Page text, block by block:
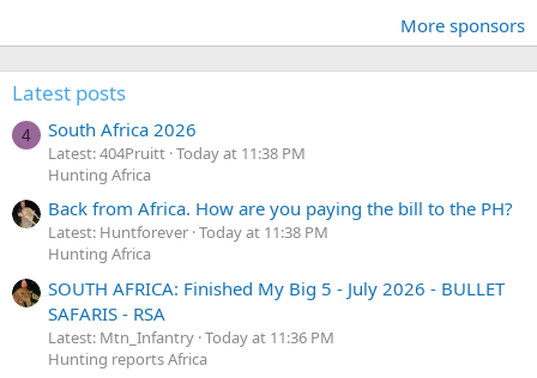
More sponsors
Latest posts
4 South Africa 2026
Latest: 404Pruitt Today at 11:38 PM
Hunting Africa
Back from Africa. How are you paying the bill to the PH?
Latest: Huntforever Today at 11:38 PM
Hunting Africa
SOUTH AFRICA: Finished My Big 5 - July 2026 - BULLET
SAFARIS - RSA
Latest: Mtn_Infantry Today at 11:36 PM
Hunting reports Africa